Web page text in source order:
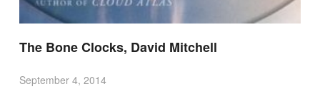
The Bone Clocks, David Mitchell
September 4, 2014